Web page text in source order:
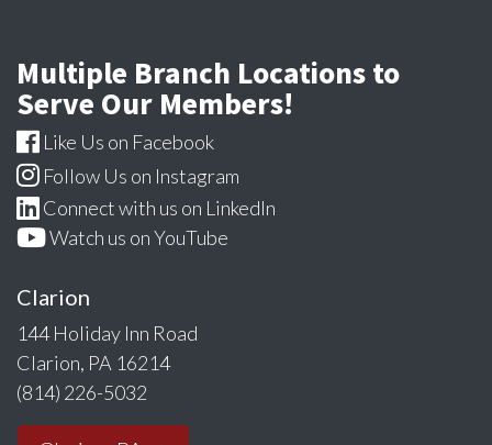
Multiple Branch Locations to
Serve Our Members!
Like Us on Facebook
Follow Us on Instagram
Connect with us on LinkedIn
Watch us on YouTube
Clarion
144 Holiday Inn Road
Clarion, PA 16214
(814) 226-5032